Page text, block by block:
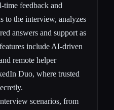
feedback and
to the interview, analyzes
answers and support as
include AI-driven
remote helper
Duo, where trusted
scenarios, from